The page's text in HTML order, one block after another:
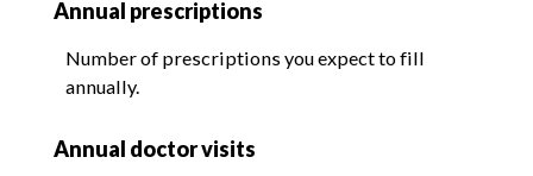
Annual prescriptions
Number of prescriptions you expect to fill
annually.
Annual doctor visits